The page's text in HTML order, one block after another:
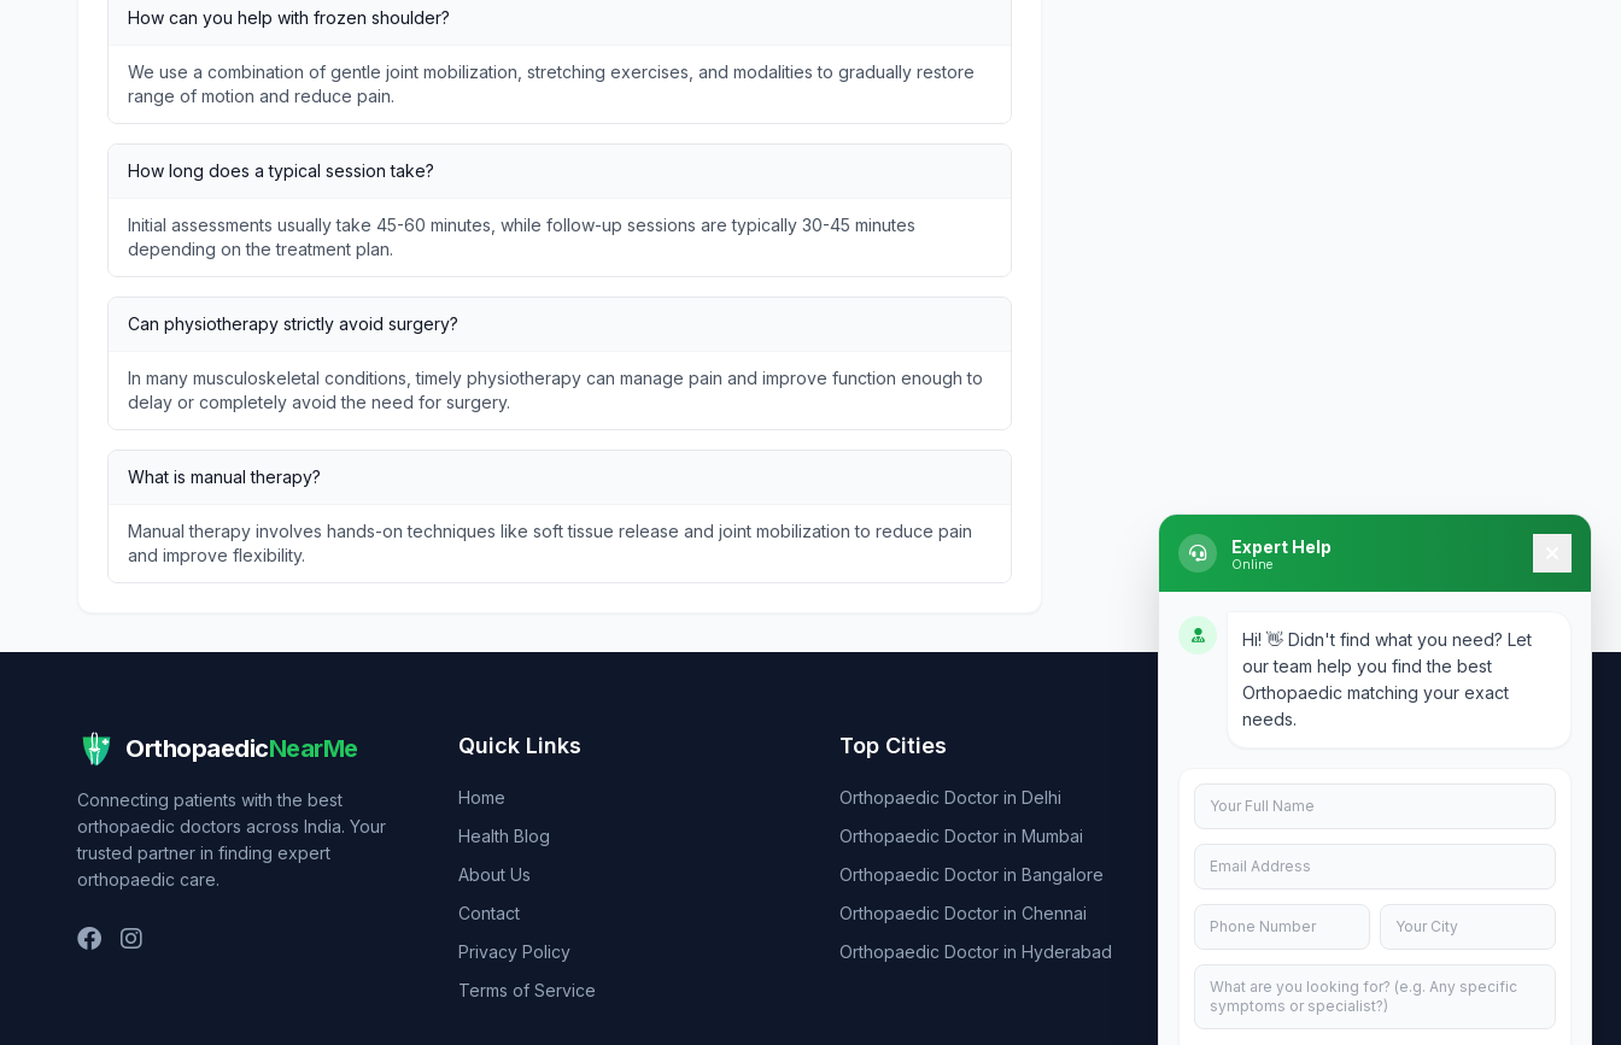
How can you help with frozen shoulder?
We use a combination of gentle joint mobilization, stretching exercises, and modalities to gradually restore
range of motion and reduce pain.
How long does a typical session take?
Initial assessments usually take 45-60 minutes, while follow-up sessions are typically 30-45 minutes
depending on the treatment plan.
Can physiotherapy strictly avoid surgery?
In many musculoskeletal conditions, timely physiotherapy can manage pain and improve function enough to
delay or completely avoid the need for surgery.
What is manual therapy?
Manual therapy involves hands-on techniques like soft tissue release and joint mobilization to reduce pain
and improve flexibility.
OrthopaedicNearMe
Connecting patients with the best
orthopaedic doctors across India. Your
trusted partner in finding expert
orthopaedic care.
Quick Links
Home
Health Blog
About Us
Contact
Privacy Policy
Terms of Service
Top Cities
Orthopaedic Doctor in Delhi
Orthopaedic Doctor in Mumbai
Orthopaedic Doctor in Bangalore
Orthopaedic Doctor in Chennai
Orthopaedic Doctor in Hyderabad
Uttar Pradesh 201301
Expert Help
Online
Hi! 👋 Didn't find what you need? Let
our team help you find the best
Orthopaedic matching your exact
needs.